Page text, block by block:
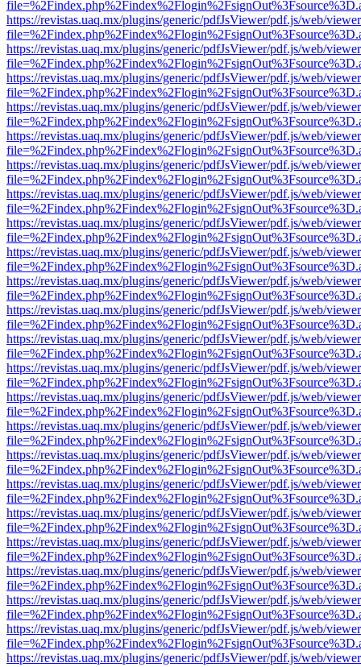
https://revistas.uaq.mx/plugins/generic/pdfJsViewer/pdf.js/web/
https://revistas.uaq.mx/plugins/generic/pdfJsViewer/pdf.js/web/
https://revistas.uaq.mx/plugins/generic/pdfJsViewer/pdf.js/web/
https://revistas.uaq.mx/plugins/generic/pdfJsViewer/pdf.js/web/
https://revistas.uaq.mx/plugins/generic/pdfJsViewer/pdf.js/web/
https://revistas.uaq.mx/plugins/generic/pdfJsViewer/pdf.js/web/
https://revistas.uaq.mx/plugins/generic/pdfJsViewer/pdf.js/web/
https://revistas.uaq.mx/plugins/generic/pdfJsViewer/pdf.js/web/
https://revistas.uaq.mx/plugins/generic/pdfJsViewer/pdf.js/web/
https://revistas.uaq.mx/plugins/generic/pdfJsViewer/pdf.js/web/
https://revistas.uaq.mx/plugins/generic/pdfJsViewer/pdf.js/web/
https://revistas.uaq.mx/plugins/generic/pdfJsViewer/pdf.js/web/
https://revistas.uaq.mx/plugins/generic/pdfJsViewer/pdf.js/web/
https://revistas.uaq.mx/plugins/generic/pdfJsViewer/pdf.js/web/
https://revistas.uaq.mx/plugins/generic/pdfJsViewer/pdf.js/web/
https://revistas.uaq.mx/plugins/generic/pdfJsViewer/pdf.js/web/
https://revistas.uaq.mx/plugins/generic/pdfJsViewer/pdf.js/web/
https://revistas.uaq.mx/plugins/generic/pdfJsViewer/pdf.js/web/
https://revistas.uaq.mx/plugins/generic/pdfJsViewer/pdf.js/web/
https://revistas.uaq.mx/plugins/generic/pdfJsViewer/pdf.js/web/
https://revistas.uaq.mx/plugins/generic/pdfJsViewer/pdf.js/web/
https://revistas.uaq.mx/plugins/generic/pdfJsViewer/pdf.js/web/
https://revistas.uaq.mx/plugins/generic/pdfJsViewer/pdf.js/web/